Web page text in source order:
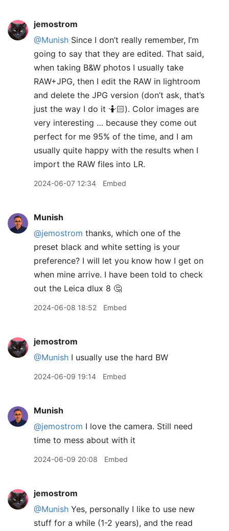
jemostrom
@Munish Since I don’t really remember, I’m
going to say that they are edited. That said,
when taking B&W photos I usually take
RAW+JPG, then I edit the RAW in lightroom
and delete the JPG version (don’t ask, that’s
just the way I do it 🤷🏻). Color images are
very interesting … because they come out
perfect for me 95% of the time, and I am
usually quite happy with the results when I
import the RAW files into LR.
2024-06-07 12:34 Embed
Munish
@jemostrom thanks, which one of the
preset black and white setting is your
preference? I will let you know how I get on
when mine arrive. I have been told to check
out the Leica dlux 8 🤔
2024-06-08 18:52 Embed
jemostrom
@Munish I usually use the hard BW
2024-06-09 19:14 Embed
Munish
@jemostrom I love the camera. Still need
time to mess about with it
2024-06-09 20:08 Embed
jemostrom
@Munish Yes, personally I like to use new
stuff for a while (1-2 years), and the read